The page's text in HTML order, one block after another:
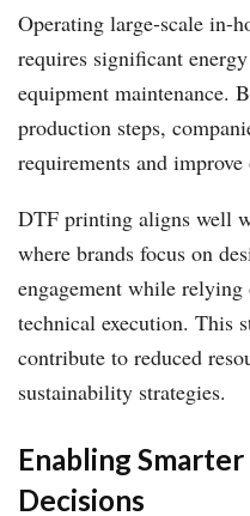
Operating large-scale in-
requires significant
equipment maintenance.
production steps,
requirements and
DTF printing aligns well
where brands focus on
engagement while
technical execution. This
contribute to reduced
sustainability strategies.
Enabling
Decisions